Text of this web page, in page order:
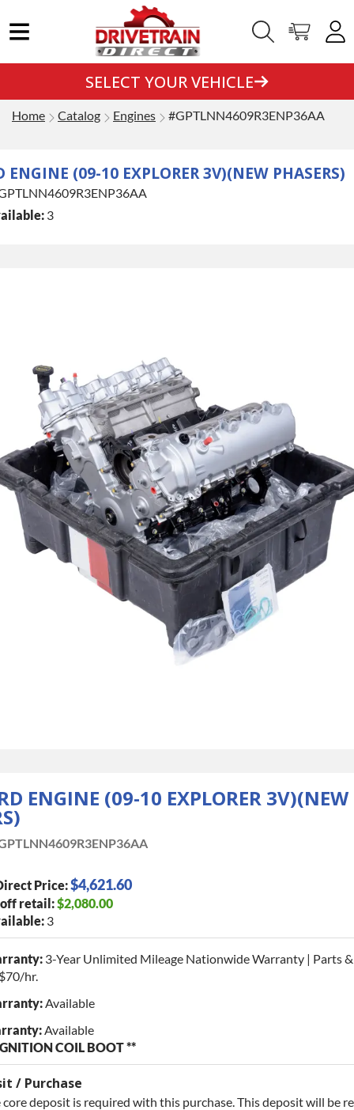
SELECT YOUR VEHICLE
Home Catalog Engines #GPTLNN4609R3ENP36AA
ENGINE (09-10 EXPLORER 3V)(NEW PHASERS)
3
ENGINE (09-10 EXPLORER 3V)(NEW
Price:$4,621.60
off retail:$2,080.00
3
3-Year Unlimited Mileage Nationwide Warranty | Parts
hr.
Available
Available
COIL BOOT **
/ Purchase
deposit is required with this purchase. This deposit will be